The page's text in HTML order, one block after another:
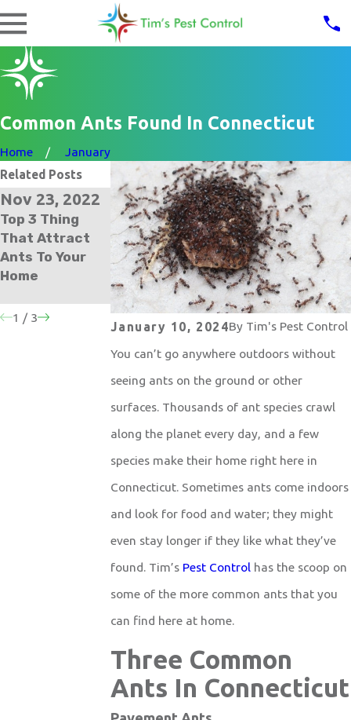
Common Ants Found In Connecticut
Home January
January 10, 2024By Tim's Pest Control
You can’t go anywhere outdoors without
seeing ants on the ground or other
surfaces. Thousands of ant species crawl
along the planet every day, and a few
species make their home right here in
Connecticut. Sometimes ants come indoors
and look for food and water; they might
even stay longer if they like what they’ve
found. Tim’s Pest Control has the scoop on
some of the more common ants that you
can find here at home.
Three Common
Ants In Connecticut
Related Posts
Nov 23, 2022
Top 3 Thing
That Attract
Ants To Your
Home
Oct 30, 2021
The Secret To
Total Ant
Control For
Your Norwalk
Home
Apr 27, 2021
What To Do
About An Ant
Infestation In
Your Norwalk
Home
1 / 3